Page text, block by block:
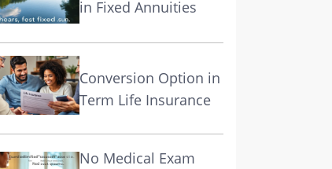
in Fixed Annuities
Conversion Option in
Term Life Insurance
No Medical Exam